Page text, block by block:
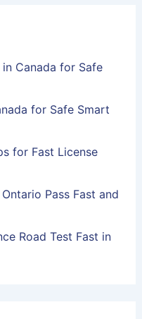
Canada for Safe
for Safe Smart
for Fast License
Pass Fast and
Road Test Fast in